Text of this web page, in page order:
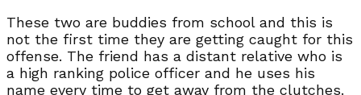
These two are buddies from school and this is
not the first time they are getting caught for this
offense. The friend has a distant relative who is
a high ranking police officer and he uses his
name every time to get away from the clutches.